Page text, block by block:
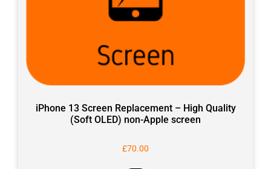
iPhone 13 Screen Replacement – High Quality
(Soft OLED) non-Apple screen
£70.00